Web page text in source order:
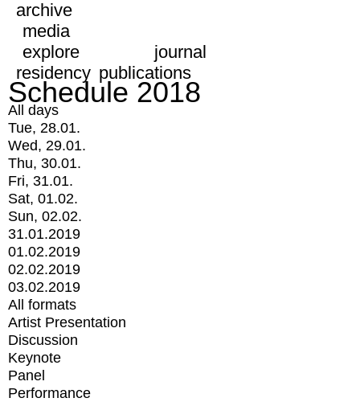
archive
media
explore
journal
residency publications
Schedule 2018
All days
Tue, 28.01.
Wed, 29.01.
Thu, 30.01.
Fri, 31.01.
Sat, 01.02.
Sun, 02.02.
31.01.2019
01.02.2019
02.02.2019
03.02.2019
All formats
Artist Presentation
Discussion
Keynote
Panel
Performance